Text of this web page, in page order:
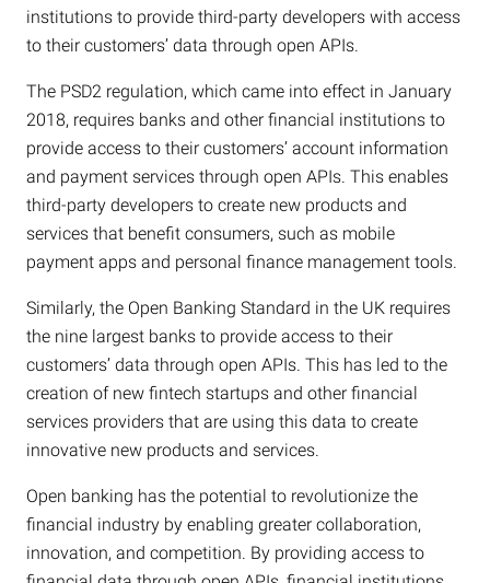
institutions to provide third-party developers with access
to their customers’ data through open APIs.
The PSD2 regulation, which came into effect in January
2018, requires banks and other financial institutions to
provide access to their customers’ account information
and payment services through open APIs. This enables
third-party developers to create new products and
services that benefit consumers, such as mobile
payment apps and personal finance management tools.
Similarly, the Open Banking Standard in the UK requires
the nine largest banks to provide access to their
customers’ data through open APIs. This has led to the
creation of new fintech startups and other financial
services providers that are using this data to create
innovative new products and services.
Open banking has the potential to revolutionize the
financial industry by enabling greater collaboration,
innovation, and competition. By providing access to